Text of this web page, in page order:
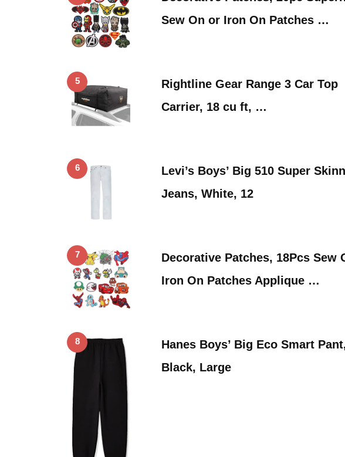
Sew On or Iron On Patches …
5
Rightline Gear Range 3 Car Top
Carrier, 18 cu ft, …
6
Levi’s Boys’ Big 510 Super
Jeans, White, 12
7
Decorative Patches, 18Pcs Sew
Iron On Patches Applique …
8
Hanes Boys’ Big Eco Smart
Black, Large